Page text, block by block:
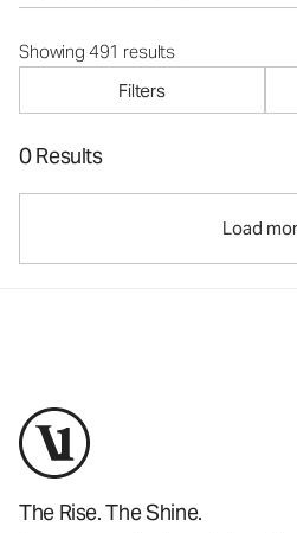
Showing 491 results
Filters
0 Results
Load
The Rise. The Shine.